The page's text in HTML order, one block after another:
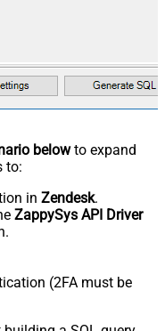
belowto expand
to:
in Zendesk.
ZappySys API Driver
(2FA must be